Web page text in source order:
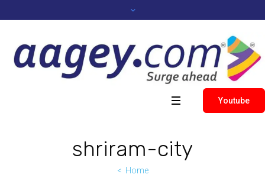
Youtube
shriram-city
Home